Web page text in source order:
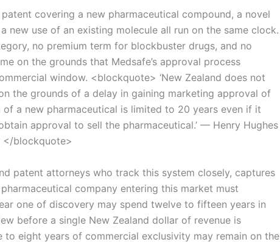
covering a new pharmaceutical compound, a novel
new use of an existing molecule all run on the same clock.
no premium term for blockbuster drugs, and no
on the grounds that Medsafe’s approval process
window. <blockquote> ‘New Zealand does not
the grounds of a delay in gaining marketing approval of
a new pharmaceutical is limited to 20 years even if it
approval to sell the pharmaceutical.’ — Henry Hughes
</blockquote>
patent attorneys who track this system closely, captures
company entering this market must
one of discovery may spend twelve to fifteen years in
before a single New Zealand dollar of revenue is
eight years of commercial exclusivity may remain on the